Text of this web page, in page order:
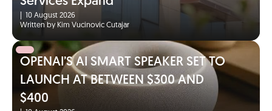
10 August 2026
Written by Kim Vucinovic Cutajar
OPENAI’S AI SMART SPEAKER SET TO
LAUNCH AT BETWEEN $300 AND
$400